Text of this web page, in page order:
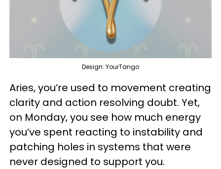
Design: YourTango
Aries, you’re used to movement creating
clarity and action resolving doubt. Yet,
on Monday, you see how much energy
you’ve spent reacting to instability and
patching holes in systems that were
never designed to support you.